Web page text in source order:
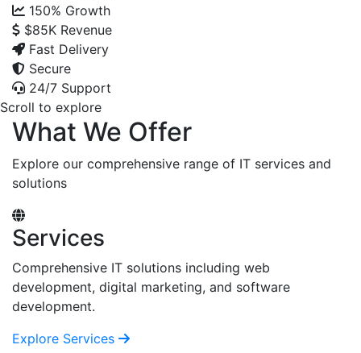
150% Growth
$85K Revenue
Fast Delivery
Secure
24/7 Support
Scroll to explore
What We Offer
Explore our comprehensive range of IT services and
solutions
Services
Comprehensive IT solutions including web
development, digital marketing, and software
development.
Explore Services